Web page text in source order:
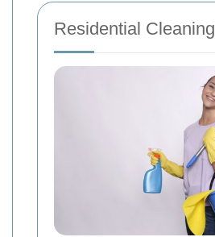
Residential Cleaning